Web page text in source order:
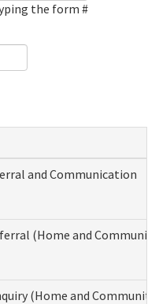
the form #
and Communication
(Home and
(Home and